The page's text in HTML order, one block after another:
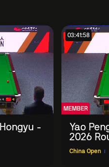
-
03:41:58
MEMBER
Yao
2026
China Open